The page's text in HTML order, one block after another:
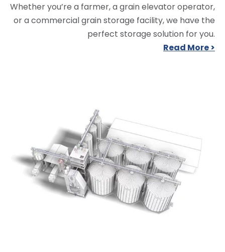
Whether you’re a farmer, a grain elevator operator,
or a commercial grain storage facility, we have the
perfect storage solution for you.
Read More >